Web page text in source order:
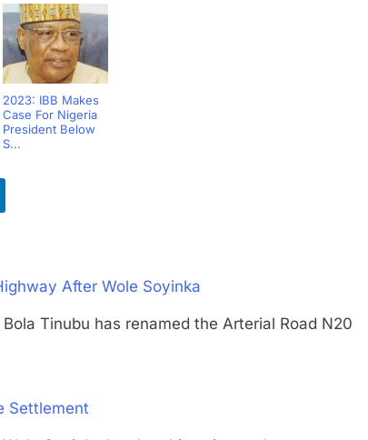
2023: IBB Makes
Case For Nigeria
President Below
S...
After Wole Soyinka
Tinubu has renamed the Arterial Road N20
Settlement